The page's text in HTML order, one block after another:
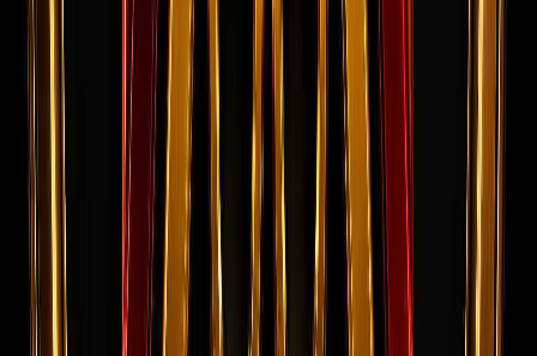
Success Stories
Real candidates who cleared interviews
and successfully deployed overseas.